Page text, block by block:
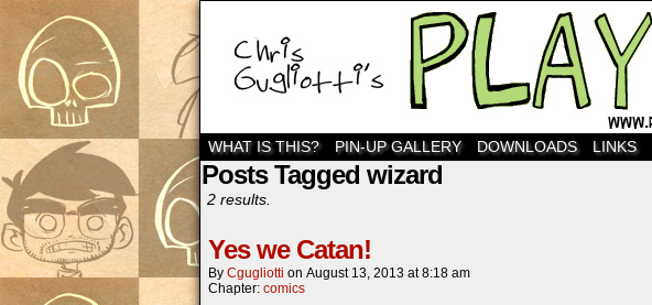
WHAT IS THIS? PIN-UP GALLERY DOWNLOADS LINKS
Posts Tagged wizard
2 results.
Yes we Catan!
By Cgugliotti on August 13, 2013 at8:18 am
Chapter: comics